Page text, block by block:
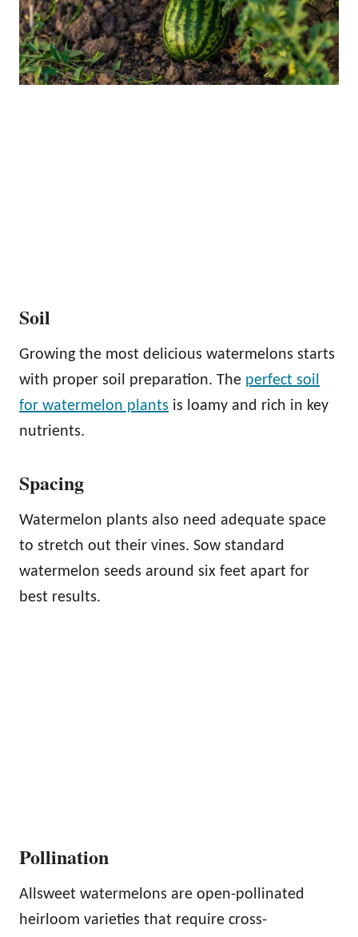
Soil
Growing the most delicious watermelons starts
with proper soil preparation. The perfect soil
for watermelon plants is loamy and rich in key
nutrients.
Spacing
Watermelon plants also need adequate space
to stretch out their vines. Sow standard
watermelon seeds around six feet apart for
best results.
Pollination
Allsweet watermelons are open-pollinated
heirloom varieties that require cross-